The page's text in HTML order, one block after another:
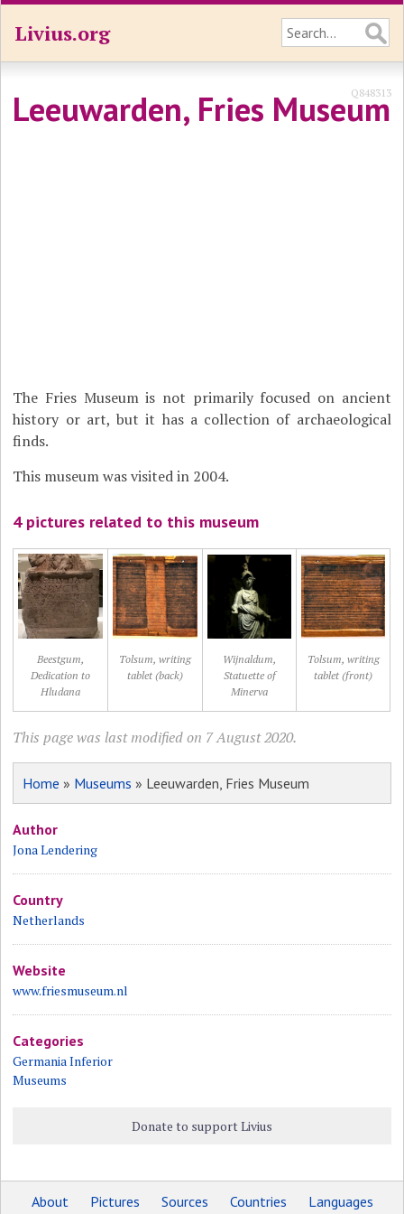
Livius.org
Leeuwarden, Fries Museum
Q848313
The Fries Museum is not primarily focused on ancient
history or art, but it has a collection of archaeological
finds.
This museum was visited in 2004.
4 pictures related to this museum
Beestgum,
Dedication to
Hludana
Tolsum, writing
tablet (back)
Wijnaldum,
Statuette of
Minerva
Tolsum, writing
tablet (front)
This page was last modified on 7 August 2020.
Home » Museums » Leeuwarden, Fries Museum
Author
Jona Lendering
Country
Netherlands
Website
www.friesmuseum.nl
Categories
Germania Inferior
Museums
Donate to support Livius
About Pictures Sources Countries Languages